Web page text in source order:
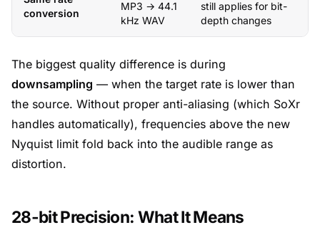
conversion
MP3 → 44.1
kHz WAV
still applies for bit-
depth changes
The biggest quality difference is during
downsampling — when the target rate is lower than
the source. Without proper anti-aliasing (which SoXr
handles automatically), frequencies above the new
Nyquist limit fold back into the audible range as
distortion.
28-bit Precision: What It Means